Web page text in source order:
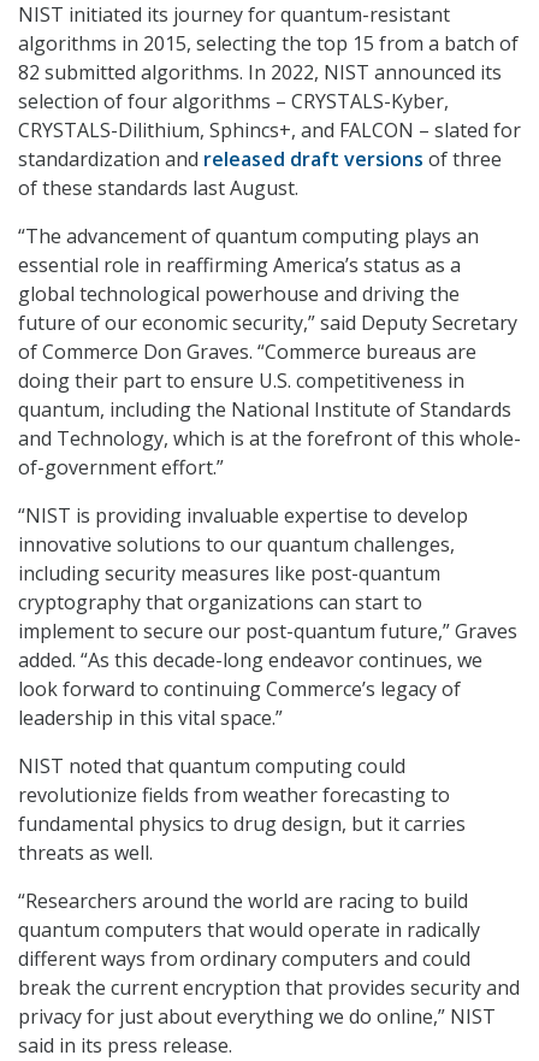
NIST initiated its journey for quantum-resistant
algorithms in 2015, selecting the top 15 from a batch of
82 submitted algorithms. In 2022, NIST announced its
selection of four algorithms – CRYSTALS-Kyber,
CRYSTALS-Dilithium, Sphincs+, and FALCON – slated for
standardization and released draft versions of three
of these standards last August.
“The advancement of quantum computing plays an
essential role in reaffirming America’s status as a
global technological powerhouse and driving the
future of our economic security,” said Deputy Secretary
of Commerce Don Graves. “Commerce bureaus are
doing their part to ensure U.S. competitiveness in
quantum, including the National Institute of Standards
and Technology, which is at the forefront of this whole-
of-government effort.”
“NIST is providing invaluable expertise to develop
innovative solutions to our quantum challenges,
including security measures like post-quantum
cryptography that organizations can start to
implement to secure our post-quantum future,” Graves
added. “As this decade-long endeavor continues, we
look forward to continuing Commerce’s legacy of
leadership in this vital space.”
NIST noted that quantum computing could
revolutionize fields from weather forecasting to
fundamental physics to drug design, but it carries
threats as well.
“Researchers around the world are racing to build
quantum computers that would operate in radically
different ways from ordinary computers and could
break the current encryption that provides security and
privacy for just about everything we do online,” NIST
said in its press release.